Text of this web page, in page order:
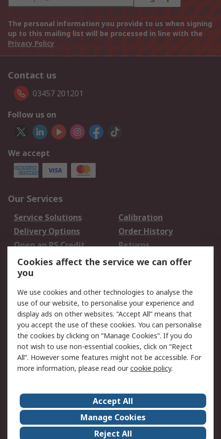
The personal information you provide to us when signing
up to this mailing list will be processed in line with the
Privacy Policy
Contact us
03457 201201
Follow us on
We accept
Our Services
Service Solutions
Calibration
Delivery Options
Order History
Open an RS Credit
Account
Returns
Scheduled Orders
Legal
Cookie Policy
Email Security
Privacy Policy -
Updated
Website Terms
Terms and Conditions
of Sale
About Us
Careers
Corporate Group
Events
ESG
Our Certifications
Cookies affect the service we can offer
you
We use cookies and other technologies to analyse the
use of our website, to personalise your experience and
display ads on other websites. “Accept All” means that
you accept the use of these cookies. You can personalise
the cookies by clicking on “Manage Cookies”. If you do
not wish to use non-essential cookies, click on “Reject
All”. However some features might not be accessible. For
more information, please read ourcookie policy.
Accept All
Manage Cookies
Reject All